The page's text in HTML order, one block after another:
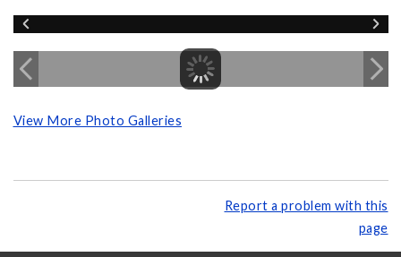
View More Photo Galleries
Report a problem with this
page